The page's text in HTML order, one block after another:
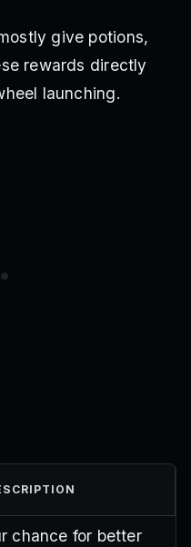
give potions,
rewards directly
launching.
chance for better